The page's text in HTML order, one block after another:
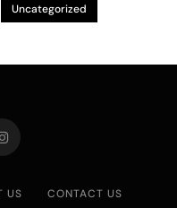
Uncategorized
US CONTACT US